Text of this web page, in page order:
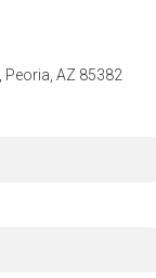
Peoria, AZ 85382